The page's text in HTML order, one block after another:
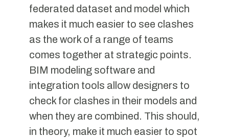
federated dataset and model which
makes it much easier to see clashes
as the work of a range of teams
comes together at strategic points.
BIM modeling software and
integration tools allow designers to
check for clashes in their models and
when they are combined. This should,
in theory, make it much easier to spot